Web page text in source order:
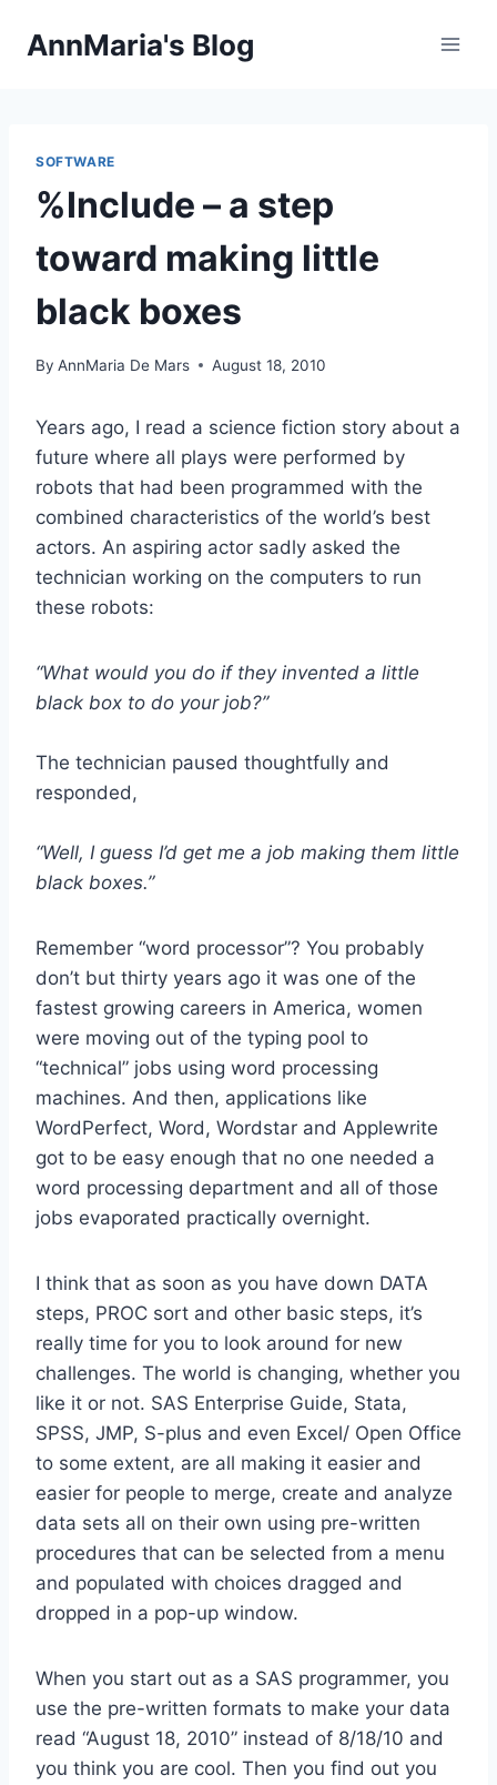
AnnMaria's Blog
SOFTWARE
%Include – a step
toward making little
black boxes
By AnnMaria De Mars August 18, 2010
Years ago, I read a science fiction story about a
future where all plays were performed by
robots that had been programmed with the
combined characteristics of the world’s best
actors. An aspiring actor sadly asked the
technician working on the computers to run
these robots:
“What would you do if they invented a little
black box to do your job?”
The technician paused thoughtfully and
responded,
“Well, I guess I’d get me a job making them little
black boxes.”
Remember “word processor”? You probably
don’t but thirty years ago it was one of the
fastest growing careers in America, women
were moving out of the typing pool to
“technical” jobs using word processing
machines. And then, applications like
WordPerfect, Word, Wordstar and Applewrite
got to be easy enough that no one needed a
word processing department and all of those
jobs evaporated practically overnight.
I think that as soon as you have down DATA
steps, PROC sort and other basic steps, it’s
really time for you to look around for new
challenges. The world is changing, whether you
like it or not. SAS Enterprise Guide, Stata,
SPSS, JMP, S-plus and even Excel/ Open Office
to some extent, are all making it easier and
easier for people to merge, create and analyze
data sets all on their own using pre-written
procedures that can be selected from a menu
and populated with choices dragged and
dropped in a pop-up window.
When you start out as a SAS programmer, you
use the pre-written formats to make your data
read “August 18, 2010” instead of 8/18/10 and
you think you are cool. Then you find out you